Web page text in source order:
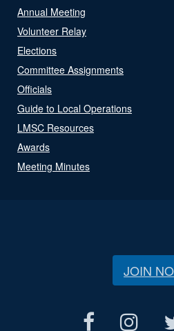
Annual Meeting
Volunteer Relay
Elections
Committee Assignments
Officials
Guide to Local Operations
LMSC Resources
Awards
Meeting Minutes
JOIN